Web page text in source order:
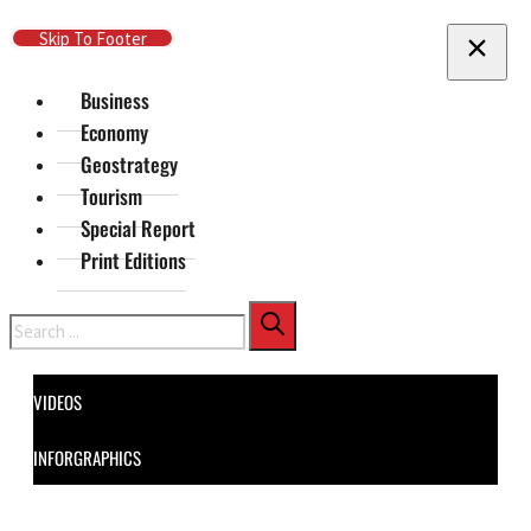
Skip To Main Content
Skip To Footer
Business
Economy
Geostrategy
Tourism
Special Report
Print Editions
Search
VIDEOS
INFORGRAPHICS